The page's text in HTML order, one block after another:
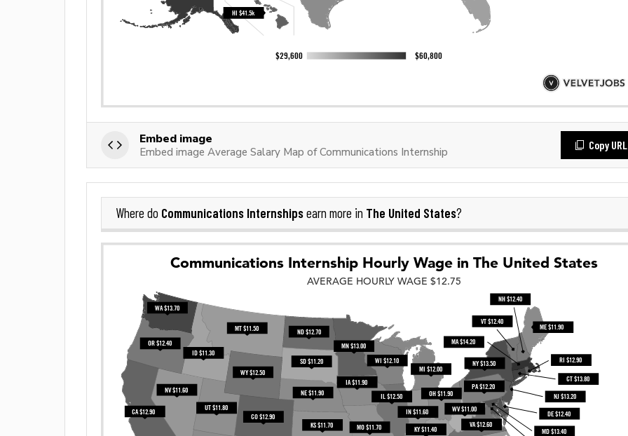
Embed image
Embed image Average Salary Map of Communications Internship
Copy URL
Where do Communications Internshipsearn more in The United States?